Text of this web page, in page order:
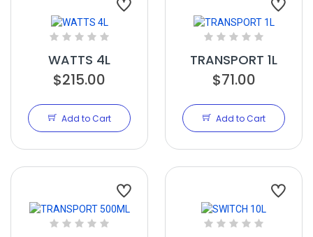
WATTS 4L
$215.00
Add to Cart
TRANSPORT 1L
$71.00
Add to Cart